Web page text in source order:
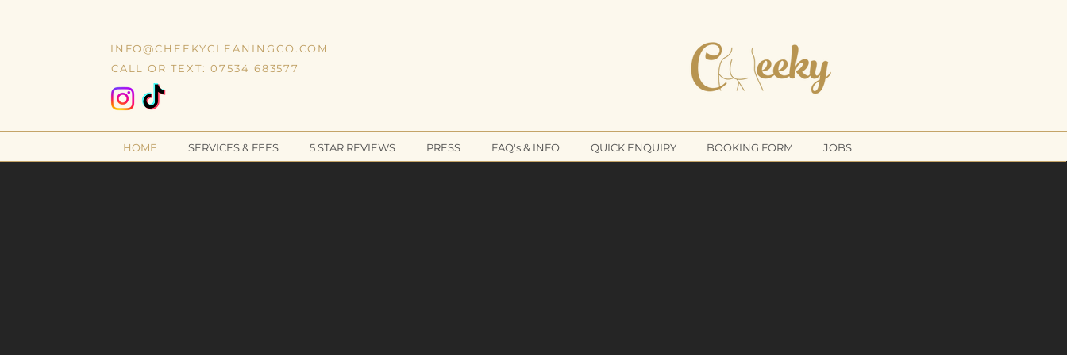
INFO@CHEEKYCLEANINGCO.COM
CALL OR TEXT: 07534 683577
HOME SERVICES & FEES 5 STAR REVIEWS PRESS FAQ's & INFO QUICK ENQUIRY BOOKING FORM JOBS